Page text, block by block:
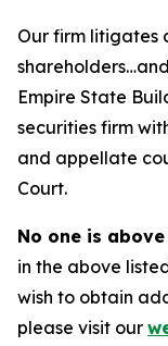
Our firm litigates
Empire State
securities firm
and appellate
Court.
No one is
in the above
wish to obtain
please visit our